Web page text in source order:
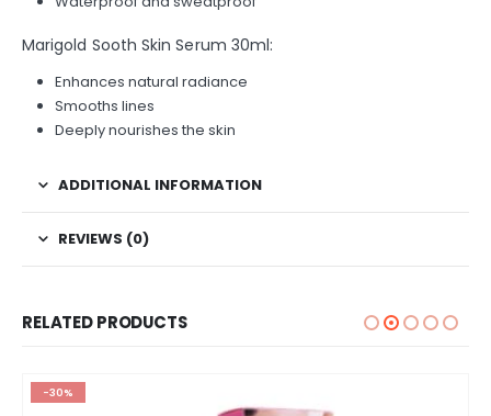
Marigold Sooth Skin Serum 30ml:
Enhances natural radiance
Smooths lines
Deeply nourishes the skin
ADDITIONAL INFORMATION
REVIEWS (0)
RELATED PRODUCTS
-30%